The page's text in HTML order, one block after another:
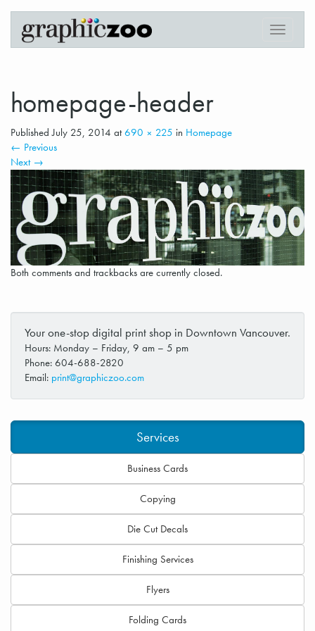
Graphiczoo
Digital Printing in Downtown Vancouver
T
o
g
a
t
i
o
n
homepage-header
PublishedJuly 25, 2014 at690 × 225 in Homepage
← Previous
Next →
Both comments and trackbacks are currently closed.
Your one-stop digital print shop in Downtown Vancouver.
Hours: Monday – Friday, 9 am – 5 pm
Phone: 604-688-2820
Email: print@graphiczoo.com
Services
Business Cards
Copying
Die Cut Decals
Finishing Services
Flyers
Folding Cards